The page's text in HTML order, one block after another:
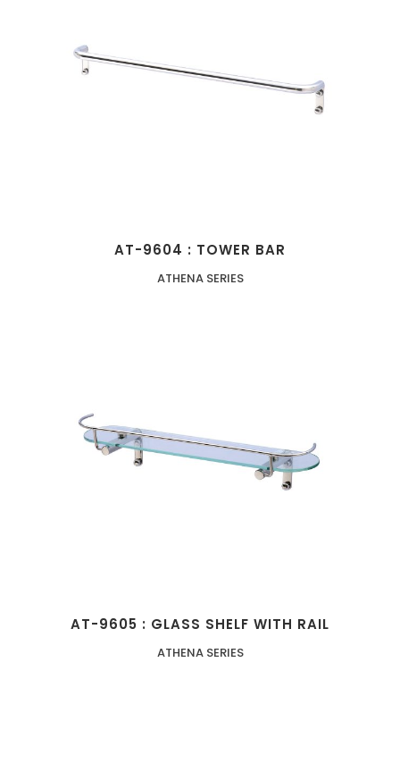
AT-9604 : TOWER BAR
ATHENA SERIES
AT-9605 : GLASS SHELF WITH RAIL
ATHENA SERIES